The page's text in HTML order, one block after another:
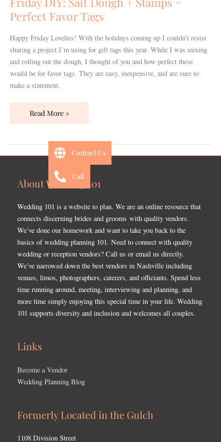
Perfect Favor Tags
Happy Friday Lovelies! With the holidays coming up I couldn’t resist
sharing a project I’m using for gift tags this year. While I was mixing
and rolling out the dough, I thought of you and how perfect these
would be for favor tags. They are easy, inexpensive, and are sure to
make a statement.
Stamps
=
Favor
Tags
Read More »
About Wedding 101
Wedding 101 is a website to plan. We are an online resource that
connects discerning brides and grooms with quality vendors.
We’ve done our homework and want to take you back to the
basics of wedding planning 101. Need to connect with quality
wedding or reception vendors? Call us or email us directly.
We’ve narrowed down the best vendors in Nashville including
venues, limos, photographers, caterers, and officiants. Spend less
time running around, meeting, interviewing and planning, and
more time simply enjoying this special time in your life. Wedding
101 supports diversity and inclusion and welcomes all couples.
Links
Become a Vendor
Wedding Planning Blog
Formerly Located in the Gulch
1108 Division Street
Contact Us
Call